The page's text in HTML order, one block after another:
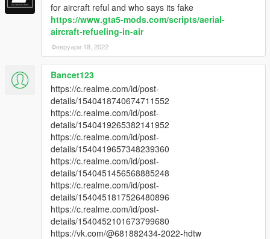
for aircraft reful and who says its fake
https://www.gta5-mods.com/scripts/aerial-
aircraft-refueling-in-air
Февруари 18, 2022
Bancet123
https://c.realme.com/id/post-
details/1540418740674711552
https://c.realme.com/id/post-
details/1540419265382141952
https://c.realme.com/id/post-
details/1540419657348239360
https://c.realme.com/id/post-
details/1540451456568885248
https://c.realme.com/id/post-
details/1540451817526480896
https://c.realme.com/id/post-
details/1540452101673799680
https://vk.com/@681882434-2022-hdtw